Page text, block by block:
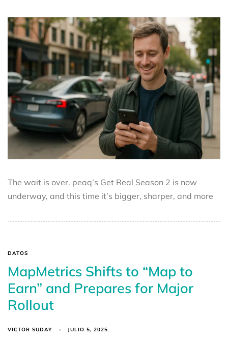
The wait is over. peaq’s Get Real Season 2 is now
underway, and this time it’s bigger, sharper, and more
DATOS
MapMetrics Shifts to “Map to
Earn” and Prepares for Major
Rollout
VICTOR SUDAY JULIO 5, 2025